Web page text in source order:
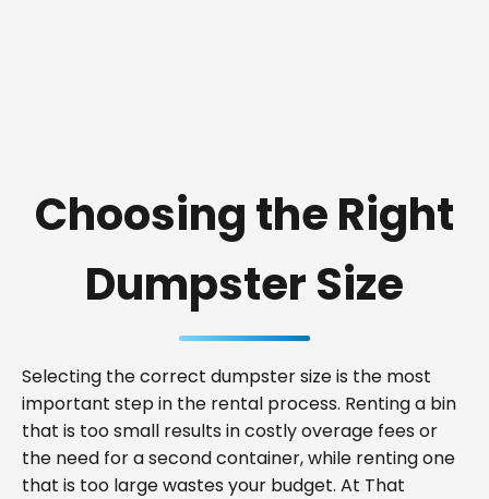
Choosing the Right
Dumpster Size
Selecting the correct dumpster size is the most
important step in the rental process. Renting a bin
that is too small results in costly overage fees or
the need for a second container, while renting one
that is too large wastes your budget. At That